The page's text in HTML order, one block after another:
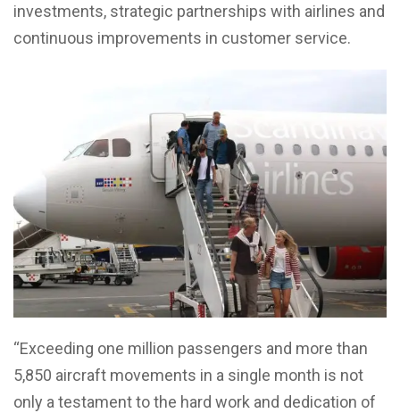
investments, strategic partnerships with airlines and
continuous improvements in customer service.
“Exceeding one million passengers and more than
5,850 aircraft movements in a single month is not
only a testament to the hard work and dedication of